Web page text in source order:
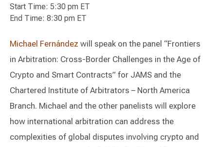
Start Time: 5:30 pm ET
End Time: 8:30 pm ET
Michael Fernández will speak on the panel “Frontiers
in Arbitration: Cross-Border Challenges in the Age of
Crypto and Smart Contracts” for JAMS and the
Chartered Institute of Arbitrators – North America
Branch. Michael and the other panelists will explore
how international arbitration can address the
complexities of global disputes involving crypto and